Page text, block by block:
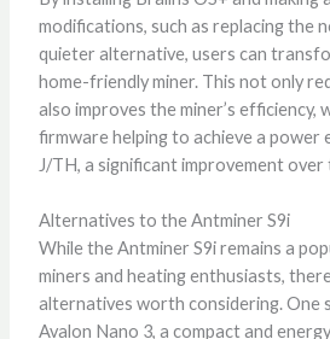
modifications, such as replacing the
quieter alternative, users can
home-friendly miner. This not only
also improves the miner’s efficiency,
firmware helping to achieve a power
J/TH, a significant improvement
Alternatives to the Antminer S9i
While the Antminer S9i remains a
miners and heating enthusiasts,
alternatives worth considering. One
Avalon Nano 3, a compact and